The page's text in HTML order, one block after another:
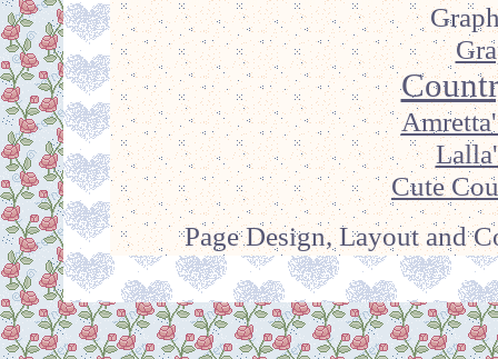
Cute
Page Design, Layout and